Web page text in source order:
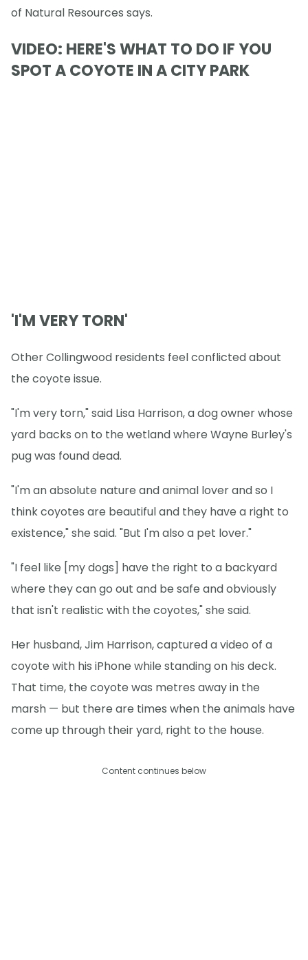
of Natural Resources says.
VIDEO: HERE'S WHAT TO DO IF YOU
SPOT A COYOTE IN A CITY PARK
'I'M VERY TORN'
Other Collingwood residents feel conflicted about
the coyote issue.
"I'm very torn," said Lisa Harrison, a dog owner whose
yard backs on to the wetland where Wayne Burley's
pug was found dead.
"I'm an absolute nature and animal lover and so I
think coyotes are beautiful and they have a right to
existence," she said. "But I'm also a pet lover."
"I feel like [my dogs] have the right to a backyard
where they can go out and be safe and obviously
that isn't realistic with the coyotes," she said.
Her husband, Jim Harrison, captured a video of a
coyote with his iPhone while standing on his deck.
That time, the coyote was metres away in the
marsh — but there are times when the animals have
come up through their yard, right to the house.
Content continues below